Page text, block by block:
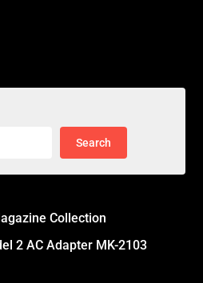
Search
Collection
2 AC Adapter MK-2103